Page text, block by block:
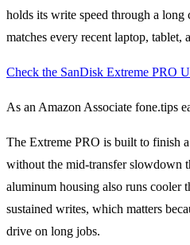
holds its write speed through a
matches every recent laptop, tablet,
Check the SanDisk Extreme PRO
As an Amazon Associate fone.tips
The Extreme PRO is built to finish
without the mid-transfer slowdown
aluminum housing also runs cooler
sustained writes, which matters
drive on long jobs.